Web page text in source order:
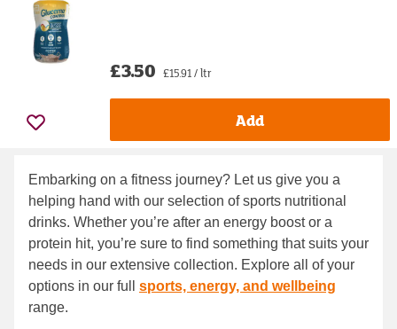
£3.50 £15.91 / ltr
Add
Embarking on a fitness journey? Let us give you a
helping hand with our selection of sports nutritional
drinks. Whether you’re after an energy boost or a
protein hit, you’re sure to find something that suits your
needs in our extensive collection. Explore all of your
options in our full sports, energy, and wellbeing
range.